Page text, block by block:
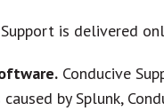
Support is delivered
Conducive
by Splunk,